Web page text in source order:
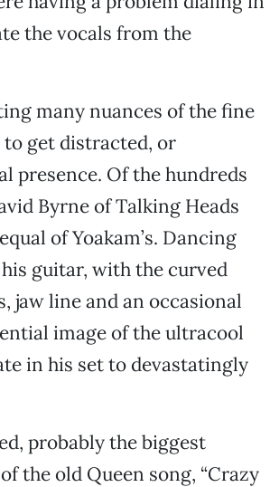
the vocals from the
many nuances of the fine
to get distracted, or
presence. Of the hundreds
Byrne of Talking Heads
of Yoakam’s. Dancing
guitar, with the curved
jaw line and an occasional
image of the ultracool
in his set to devastatingly
probably the biggest
the old Queen song, “Crazy